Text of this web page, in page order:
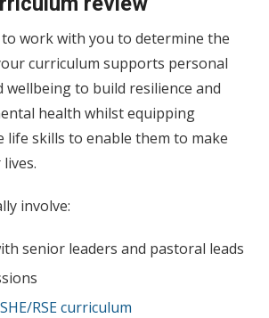
to work with you to determine the
curriculum supports personal
wellbeing to build resilience and
health whilst equipping
life skills to enable them to make
involve:
senior leaders and pastoral leads
RSE curriculum